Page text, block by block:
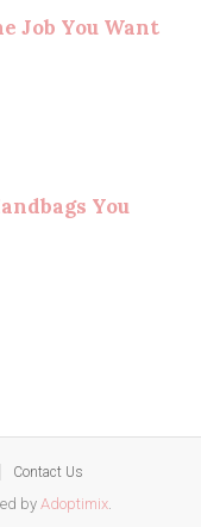
Job You Want
You
Contact Us
by Adoptimix